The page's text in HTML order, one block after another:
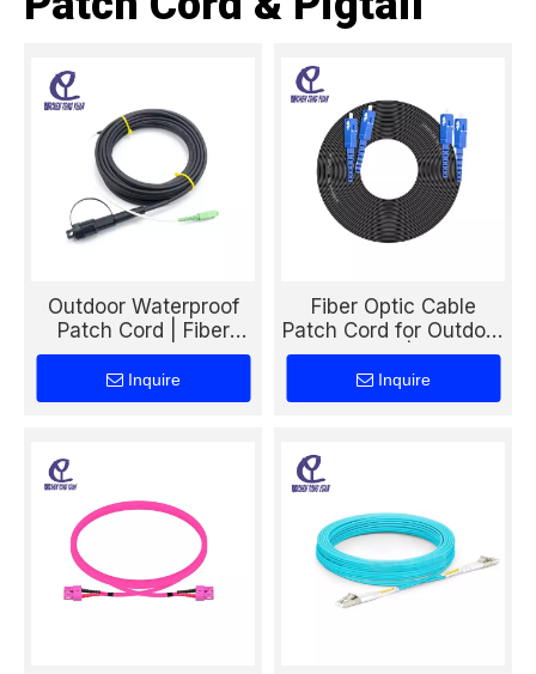
Outdoor Waterproof
Patch Cord | Fiber
Optic Cable for Harsh
Environment
Connectivity
Inquire
Fiber Optic Cable
Patch Cord for Outdoor
Drop Cable | Durable
FTTH Fiber Connection
Solution
Inquire